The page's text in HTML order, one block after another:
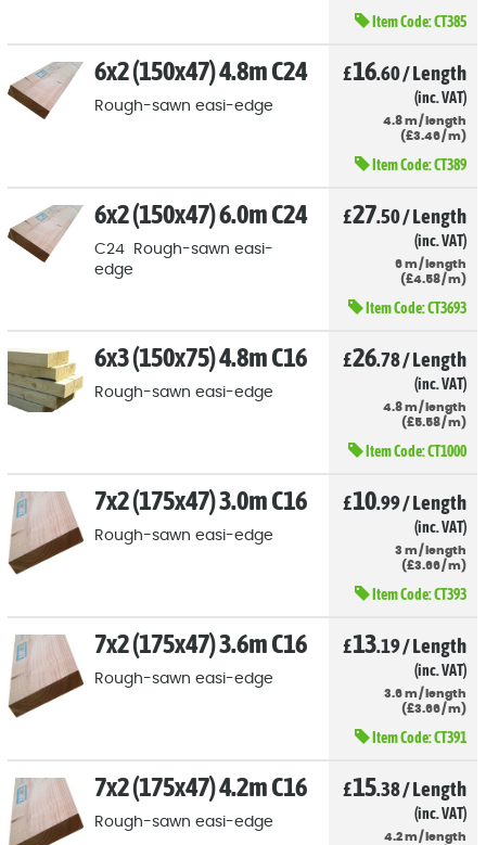
Item Code:CT385
6x2 (150x47) 4.8m C24
Rough-sawn easi-edge
£16.60/Length
(inc. VAT)
4.8 m/ length
(£3.46/ m)
Item Code:CT389
6x2 (150x47) 6.0m C24
C24 Rough-sawn easi-
edge
£27.50/Length
(inc. VAT)
6 m/ length
(£4.58/ m)
Item Code:CT3693
6x3 (150x75) 4.8m C16
Rough-sawn easi-edge
£26.78/Length
(inc. VAT)
4.8 m/ length
(£5.58/ m)
Item Code:CT1000
7x2 (175x47) 3.0m C16
Rough-sawn easi-edge
£10.99/Length
(inc. VAT)
3 m/ length
(£3.66/ m)
Item Code:CT393
7x2 (175x47) 3.6m C16
Rough-sawn easi-edge
£13.19/Length
(inc. VAT)
3.6 m/ length
(£3.66/ m)
Item Code:CT391
7x2 (175x47) 4.2m C16
Rough-sawn easi-edge
£15.38/Length
(inc. VAT)
4.2 m/ length